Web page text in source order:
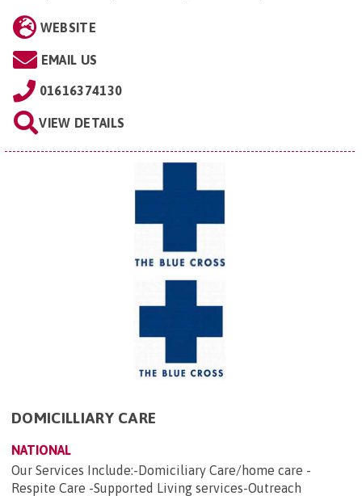
WEBSITE
EMAIL US
01616374130
VIEW DETAILS
DOMICILLIARY CARE
NATIONAL
Our Services Include:-Domiciliary Care/home care -
Respite Care -Supported Living services-Outreach